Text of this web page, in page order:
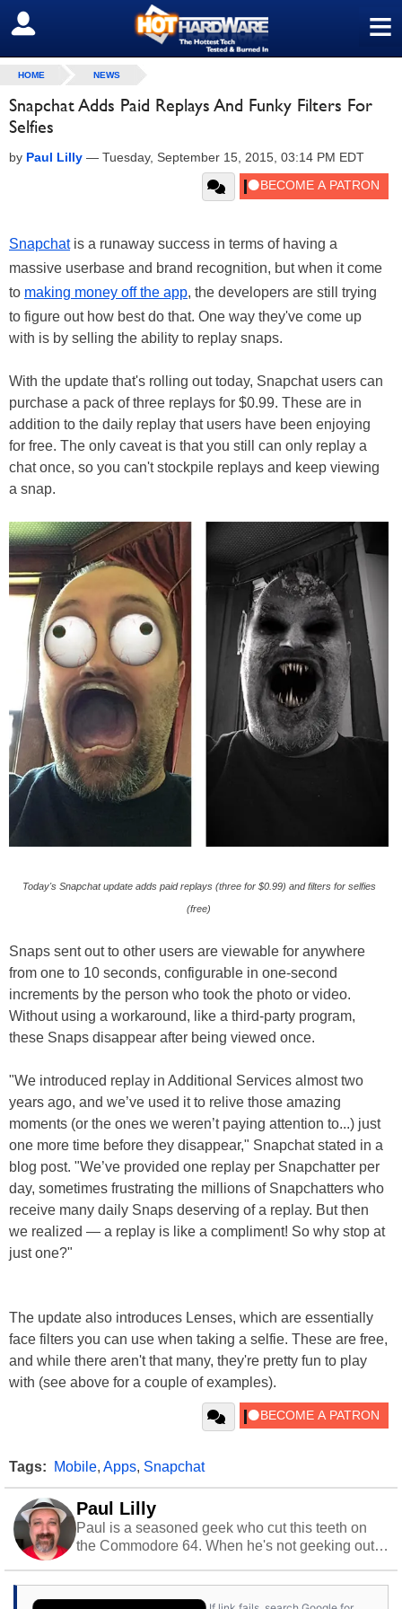
≡
SIGN OUT
HOME NEWS
Snapchat Adds Paid Replays And Funky Filters For
Selfies
by Paul Lilly — Tuesday, September 15, 2015, 03:14 PM EDT
Snapchatis a runaway success in terms of having a
massive userbase and brand recognition, but when it come
to making money off the app, the developers are still trying
to figure out how best do that. One way they've come up
with is by selling the ability to replay snaps.
With the update that's rolling out today, Snapchat users can
purchase a pack of three replays for $0.99. These are in
addition to the daily replay that users have been enjoying
for free. The only caveat is that you still can only replay a
chat once, so you can't stockpile replays and keep viewing
a snap.
Today's Snapchat update adds paid replays (three for $0.99) and filters for selfies
(free)
Snaps sent out to other users are viewable for anywhere
from one to 10 seconds, configurable in one-second
increments by the person who took the photo or video.
Without using a workaround, like a third-party program,
these Snaps disappear after being viewed once.
"We introduced replay in Additional Services almost two
years ago, and we’ve used it to relive those amazing
moments (or the ones we weren’t paying attention to...) just
one more time before they disappear," Snapchat stated in a
blog post. "We’ve provided one replay per Snapchatter per
day, sometimes frustrating the millions of Snapchatters who
receive many daily Snaps deserving of a replay. But then
we realized — a replay is like a compliment! So why stop at
just one?"
The update also introduces Lenses, which are essentially
face filters you can use when taking a selfie. These are free,
and while there aren't that many, they're pretty fun to play
with (see above for a couple of examples).
Tags: Mobile, Apps, Snapchat
Paul Lilly
Paul is a seasoned geek who cut this teeth on
the Commodore 64. When he's not geeking out
stray cats.